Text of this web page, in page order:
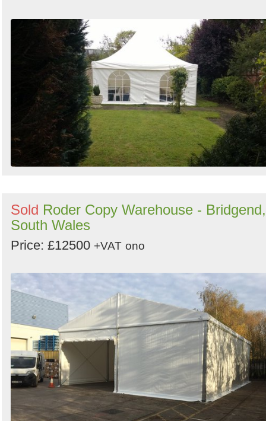
Sold Roder Copy Warehouse - Bridgend,
South Wales
Price: £12500 +VAT ono